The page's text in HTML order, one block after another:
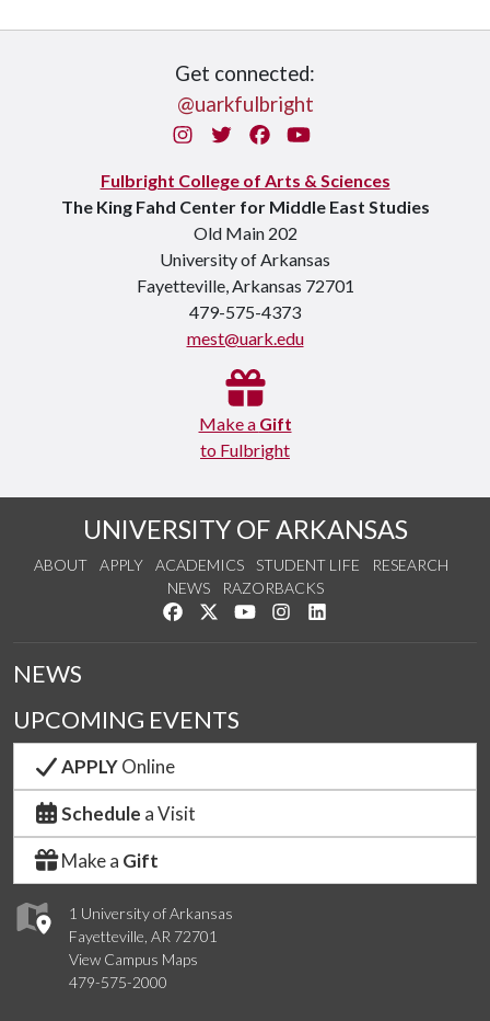
Get connected:
@uarkfulbright
InstagramTwitterFacebook
You Tube
Fulbright College of Arts & Sciences
The King Fahd Center for Middle East Studies
Old Main 202
University of Arkansas
Fayetteville, Arkansas 72701
479-575-4373
mest@uark.edu
Make a Gift
to Fulbright
UNIVERSITY OF ARKANSAS
ABOUT APPLY ACADEMICS STUDENT LIFE
RESEARCH
NEWS
RAZORBACKS
Like us on Facebook
Follow us on Twitter
Watch us on YouTube
See us on Instagram
1 University of Arkansas
Fayetteville, AR 72701
View Campus Maps
479-575-2000
NEWS
UPCOMING EVENTS
APPLYOnline
Schedule a Visit
Make a Gift